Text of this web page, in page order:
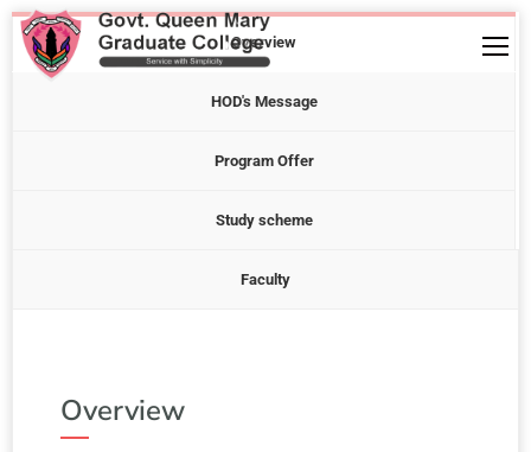
Overview
HOD's Message
Program Offer
Study scheme
Faculty
Overview